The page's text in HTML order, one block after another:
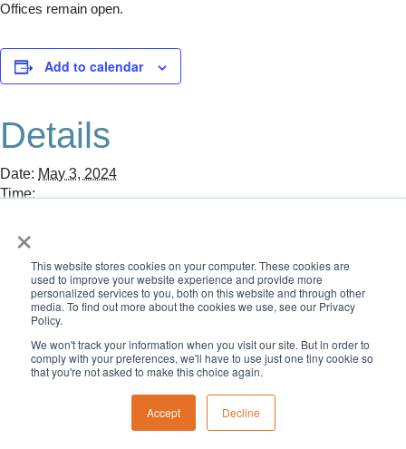
×
This website stores cookies on your computer. These cookies are
used to improve your website experience and provide more
personalized services to you, both on this website and through other
media. To find out more about the cookies we use, see our Privacy
Policy.
We won't track your information when you visit our site. But in order to
comply with your preferences, we'll have to use just one tiny cookie so
that you're not asked to make this choice again.
Accept Decline
Offices remain open.
Add to calendar
Details
Date: May 3, 2024
Time:
CID Young Alumni Bowling
Memorial Day: NO School. Offices Closed.